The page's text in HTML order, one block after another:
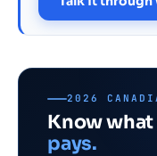
2026
Know
pays.